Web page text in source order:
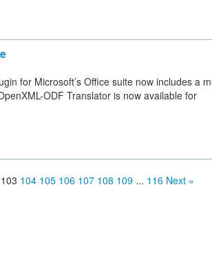
for Microsoft’s Office suite now includes a
ODF Translator is now available for
103 104 105 106 107 108 109 ... 116 Next »